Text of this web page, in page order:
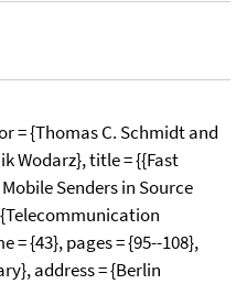
= {Thomas C. Schmidt and
Wodarz}, title = {{Fast
Senders in Source
= {43}, pages = {95--108},
address = {Berlin